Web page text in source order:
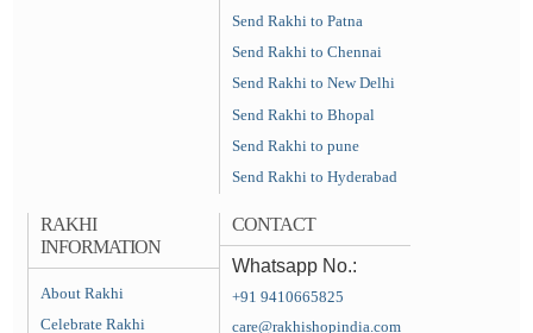
Send Rakhi to Patna
Send Rakhi to Chennai
Send Rakhi to New Delhi
Send Rakhi to Bhopal
Send Rakhi to pune
Send Rakhi to Hyderabad
RAKHI
INFORMATION
About Rakhi
Celebrate Rakhi
CONTACT
Whatsapp No.:
+91 9410665825
care@rakhishopindia.com